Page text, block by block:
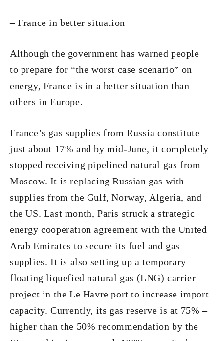
– France in better situation
Although the government has warned people
to prepare for “the worst case scenario” on
energy, France is in a better situation than
others in Europe.
France’s gas supplies from Russia constitute
just about 17% and by mid-June, it completely
stopped receiving pipelined natural gas from
Moscow. It is replacing Russian gas with
supplies from the Gulf, Norway, Algeria, and
the US. Last month, Paris struck a strategic
energy cooperation agreement with the United
Arab Emirates to secure its fuel and gas
supplies. It is also setting up a temporary
floating liquefied natural gas (LNG) carrier
project in the Le Havre port to increase import
capacity. Currently, its gas reserve is at 75% –
higher than the 50% recommendation by the